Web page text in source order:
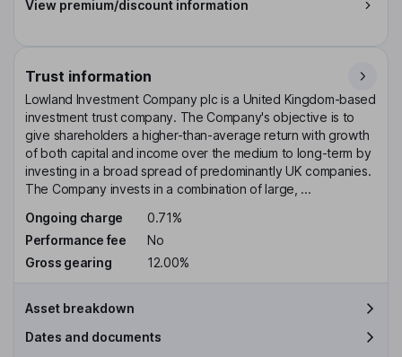
View premium/discount information
Trust information
Lowland Investment Company plc is a United Kingdom-based
investment trust company. The Company's objective is to
give shareholders a higher-than-average return with growth
of both capital and income over the medium to long-term by
investing in a broad spread of predominantly UK companies.
The Company invests in a combination of large, ...
Ongoing charge
0.71%
Performance fee
No
Gross gearing
12.00%
Asset breakdown
Dates and documents